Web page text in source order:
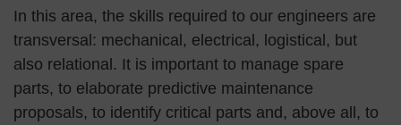
In this area, the skills required to our engineers are
transversal: mechanical, electrical, logistical, but
also relational. It is important to manage spare
parts, to elaborate predictive maintenance
proposals, to identify critical parts and, above all, to